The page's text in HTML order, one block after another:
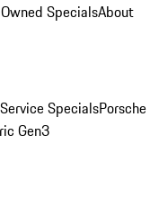
SpecialsAbout
Service SpecialsPorsche
Gen3